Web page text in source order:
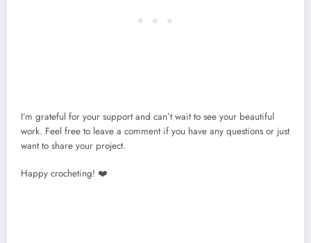
I’m grateful for your support and can’t wait to see your beautiful
work. Feel free to leave a comment if you have any questions or just
want to share your project.
Happy crocheting! ❤️